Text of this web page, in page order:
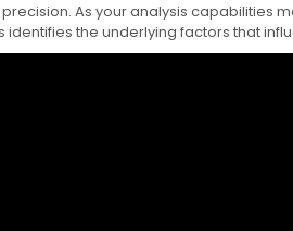
As your analysis capabilities
identifies the underlying factors that